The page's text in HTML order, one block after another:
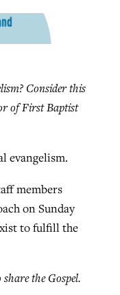
Consider this
of First Baptist
evangelism.
members
on Sunday
to fulfill the
share the Gospel.
to reclaim
in
Religious
school
the world